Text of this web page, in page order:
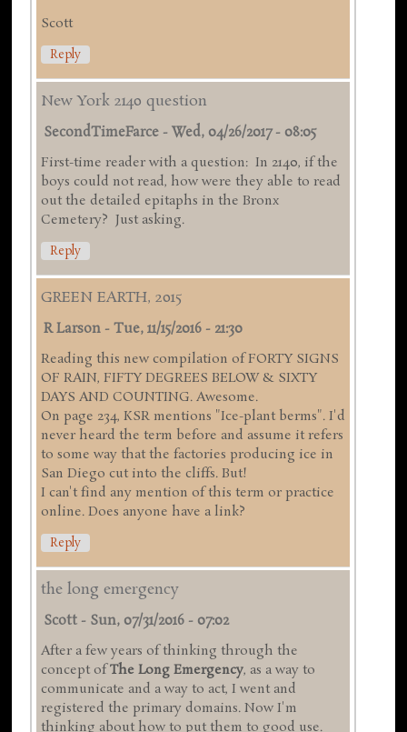
Scott
Reply
New York 2140 question
SecondTimeFarce -Wed, 04/26/2017 - 08:05
First-time reader with a question: In 2140, if the
boys could not read, how were they able to read
out the detailed epitaphs in the Bronx
Cemetery? Just asking.
Reply
GREEN EARTH, 2015
R Larson -Tue, 11/15/2016 - 21:30
Reading this new compilation of FORTY SIGNS
OF RAIN, FIFTY DEGREES BELOW & SIXTY
DAYS AND COUNTING. Awesome.
On page 234, KSR mentions "Ice-plant berms". I'd
never heard the term before and assume it refers
to some way that the factories producing ice in
San Diego cut into the cliffs. But!
I can't find any mention of this term or practice
online. Does anyone have a link?
Reply
the long emergency
Scott - Sun, 07/31/2016 - 07:02
After a few years of thinking through the
concept ofThe Long Emergency, as a way to
communicate and a way to act, I went and
registered the primary domains. Now I'm
thinking about how to put them to good use.